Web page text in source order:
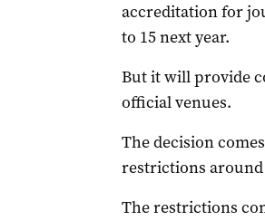
accreditation for
to 15 next year.
But it will provide
official venues.
The decision
restrictions around
The restrictions